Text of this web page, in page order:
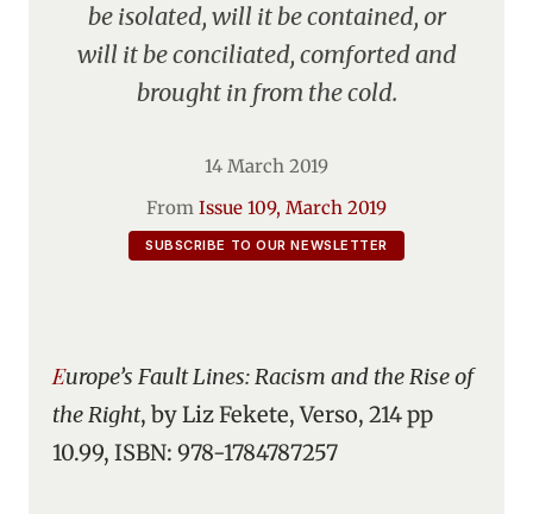
be isolated, will it be contained, or
will it be conciliated, comforted and
brought in from the cold.
14 March 2019
From Issue 109, March 2019
SUBSCRIBE TO OUR NEWSLETTER
Europe’s Fault Lines: Racism and the Rise of
the Right, by Liz Fekete, Verso, 214 pp
10.99, ISBN: 978-1784787257